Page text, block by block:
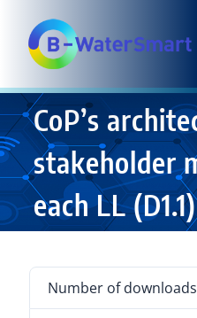
content
CoP’s
stakeholder
each LL (D1.1)
Number of downloads